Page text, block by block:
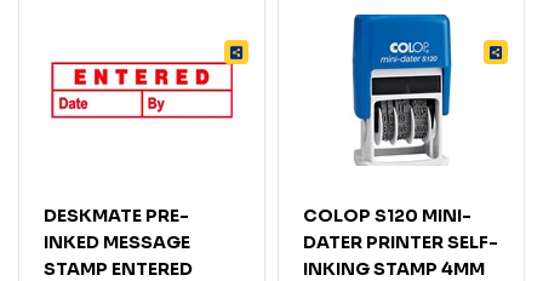
DESKMATE PRE-
INKED MESSAGE
STAMP ENTERED
COLOP S120 MINI-
DATER PRINTER SELF-
INKING STAMP 4MM